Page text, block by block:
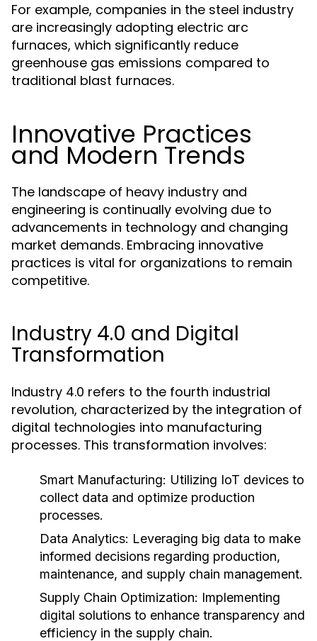
For example, companies in the steel industry
are increasingly adopting electric arc
furnaces, which significantly reduce
greenhouse gas emissions compared to
traditional blast furnaces.
Innovative Practices
and Modern Trends
The landscape of heavy industry and
engineering is continually evolving due to
advancements in technology and changing
market demands. Embracing innovative
practices is vital for organizations to remain
competitive.
Industry 4.0 and Digital
Transformation
Industry 4.0 refers to the fourth industrial
revolution, characterized by the integration of
digital technologies into manufacturing
processes. This transformation involves:
Smart Manufacturing: Utilizing IoT devices to
collect data and optimize production
processes.
Data Analytics: Leveraging big data to make
informed decisions regarding production,
maintenance, and supply chain management.
Supply Chain Optimization: Implementing
digital solutions to enhance transparency and
efficiency in the supply chain.